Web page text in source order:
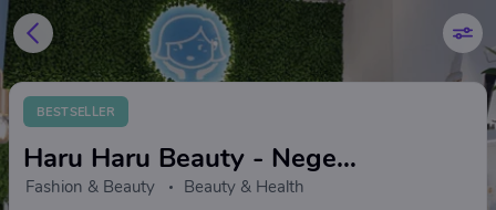
BESTSELLER
Haru Haru Beauty - Negen Straatjes
Fashion & Beauty
Beauty & Health